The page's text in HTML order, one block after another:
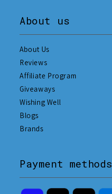
About us
About Us
Reviews
Affiliate Program
Giveaways
Wishing Well
Blogs
Brands
Payment methods